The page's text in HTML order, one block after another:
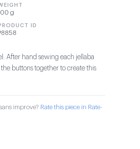
g
ID
After hand sewing each jellaba
buttons together to create this
improve? Rate this piece in Rate-